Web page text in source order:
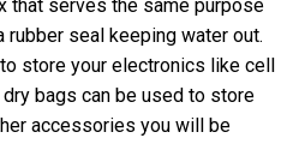
that serves the same purpose
seal keeping water out.
store your electronics like cell
bags can be used to store
accessories you will be